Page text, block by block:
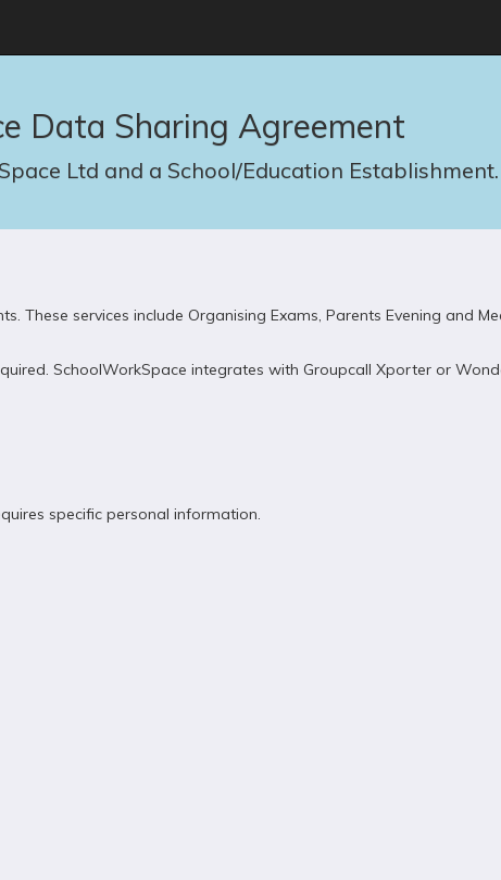
Data Sharing Agreement
Ltd and a School/Education Establishment.
services include Organising Exams, Parents Evening and
SchoolWorkSpace integrates with Groupcall Xporter or
specific personal information.